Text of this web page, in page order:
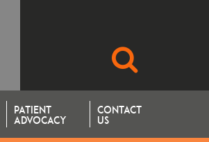
PATIENT
ADVOCACY
CONTACT
US